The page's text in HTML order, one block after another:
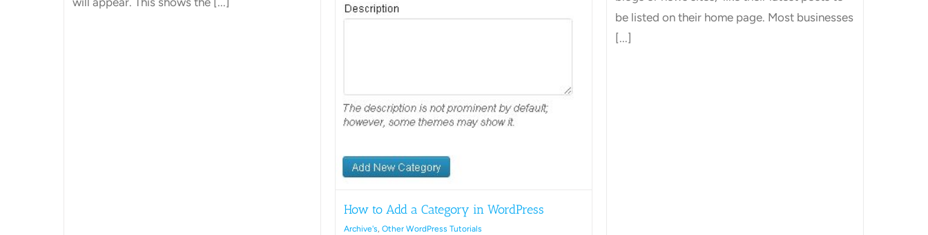
How to Add a Category in WordPress
Archive's, Other WordPress Tutorials
be listed on their home page. Most businesses
[...]